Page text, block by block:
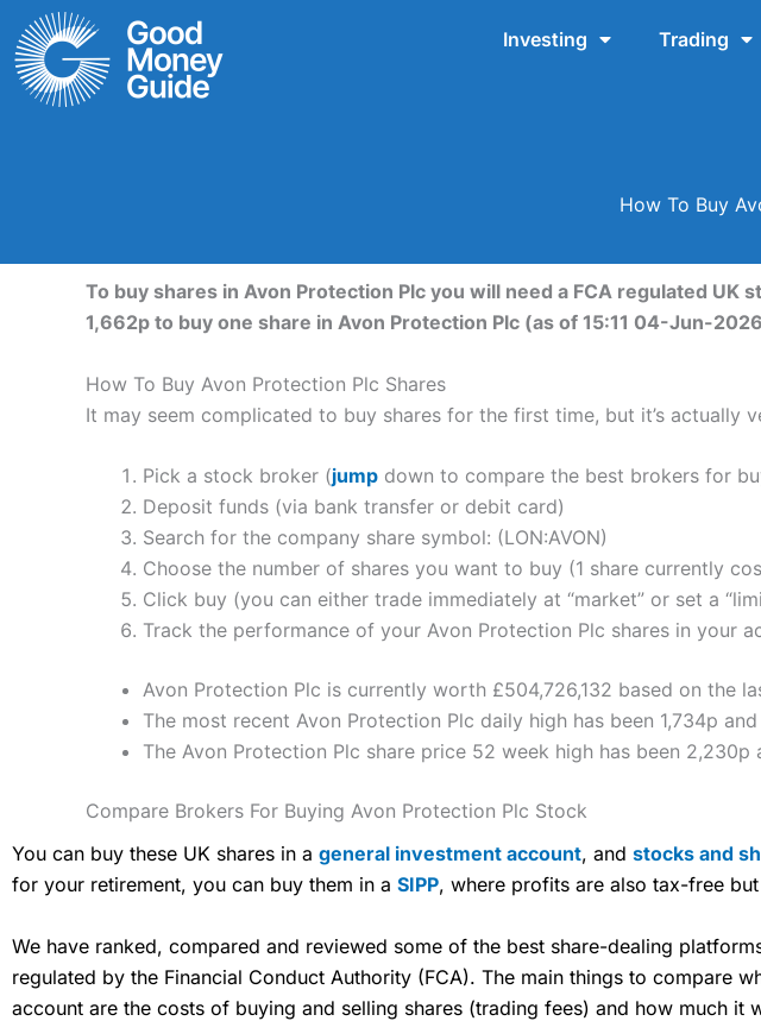
Skip
to
content
Investing Trading
How To Buy
To buy shares in Avon Protection Plc you will need a FCA regulated UK
1,662p to buy one share in Avon Protection Plc (as of 15:11 04-Jun-
How To Buy Avon Protection Plc Shares
It may seem complicated to buy shares for the first time, but it’s actually
Pick a stock broker (jump down to compare the best brokers for
Deposit funds (via bank transfer or debit card)
Search for the company share symbol: (LON:AVON)
Choose the number of shares you want to buy (1 share currently
Click buy (you can either trade immediately at “market” or set a
Track the performance of your Avon Protection Plc shares in your
Avon Protection Plc is currently worth £504,726,132 based on the
The most recent Avon Protection Plc daily high has been 1,734p
The Avon Protection Plc share price 52 week high has been 2,230p
Compare Brokers For Buying Avon Protection Plc Stock
You can buy these UK shares in a general investment account, and stocks and
for your retirement, you can buy them in a SIPP, where profits are also tax-free
We have ranked, compared and reviewed some of the best share-dealing
regulated by the Financial Conduct Authority (FCA). The main things to compare
account are the costs of buying and selling shares (trading fees) and how much it